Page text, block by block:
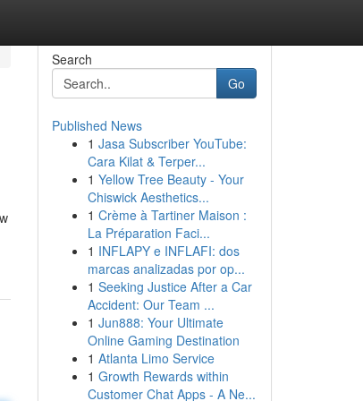
Search
Go
Published News
1 Jasa Subscriber YouTube:
Cara Kilat & Terper...
1 Yellow Tree Beauty - Your
Chiswick Aesthetics...
1 Crème à Tartiner Maison :
La Préparation Faci...
1 INFLAPY e INFLAFI: dos
marcas analizadas por op...
1 Seeking Justice After a Car
Accident: Our Team ...
1 Jun888: Your Ultimate
Online Gaming Destination
1 Atlanta Limo Service
1 Growth Rewards within
Customer Chat Apps - A Ne...